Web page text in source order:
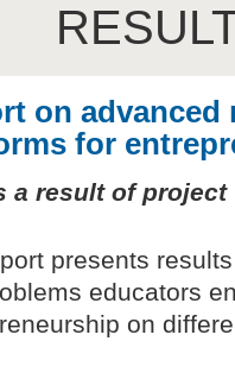
on
for
a result of project
presents
educators
on